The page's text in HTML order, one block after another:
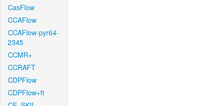
CasFlow
CCAFlow
CCAFlow-pyr64-
2345
CCMR+
CCRAFT
CDPFlow
CDPFlow+ft